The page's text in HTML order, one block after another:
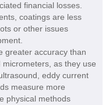
financial losses.
coatings are less
or other issues
greater accuracy than
as they use
eddy current
measure more
physical methods